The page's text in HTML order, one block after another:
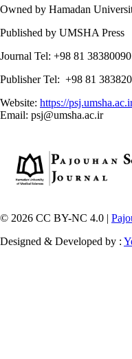
Owned by Hamadan
Published by UMSHA Press
Journal Tel: +98 81 38380090
Publisher Tel: +98 81
Website: https://
Email: psj@umsha.ac.ir
© 2026 CC BY-NC 4.0 |
Designed & Developed by :